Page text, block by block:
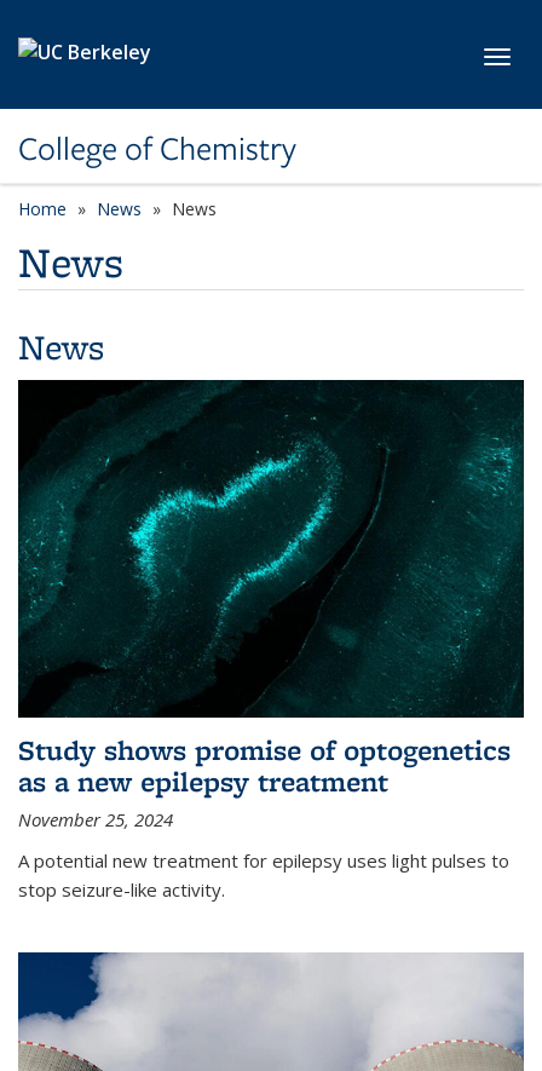
College of Chemistry
Home News News
News
News
Study shows promise of optogenetics
as a new epilepsy treatment
November 25, 2024
A potential new treatment for epilepsy uses light pulses to
stop seizure-like activity.